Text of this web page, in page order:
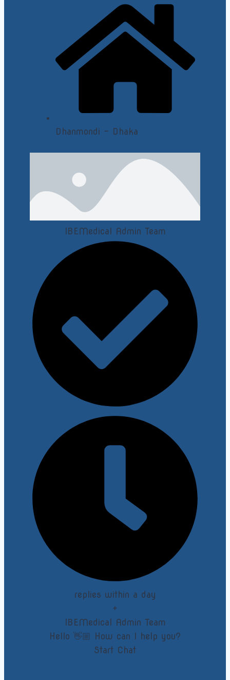
Dhanmondi - Dhaka
IBEMedical Admin Team
replies within a day
+
IBEMedical Admin Team
Hello 👋🏼 How can I help you?
Start Chat